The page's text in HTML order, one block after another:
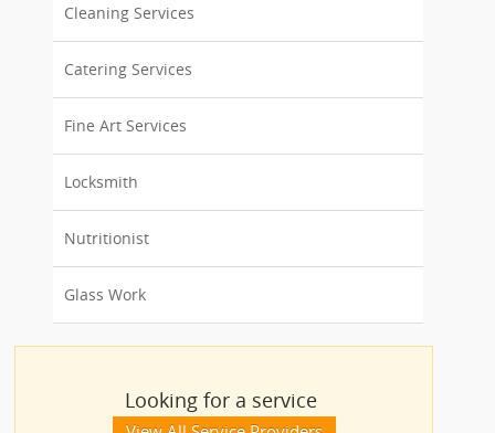
Cleaning Services
Catering Services
Fine Art Services
Locksmith
Nutritionist
Glass Work
Looking for a service